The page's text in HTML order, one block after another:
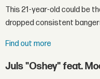
This 21-year-old could be
dropped consistent
Find out more
Juls "Oshey" feat.